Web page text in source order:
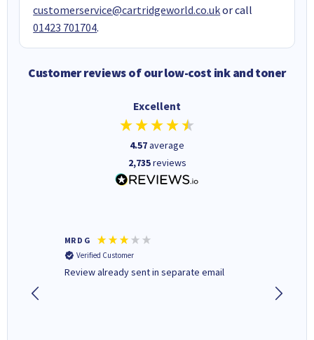
customerservice@cartridgeworld.co.ukor call
01423 701704.
Customer reviews of our low-cost ink and toner
Excellent
4.57average
2,735reviews
MR D G
Verified Customer
Review already sent in separate email